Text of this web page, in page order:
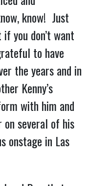
know!  Just
you don’t want
to have
the years and in
Kenny’s
with him and
several of his
onstage in Las